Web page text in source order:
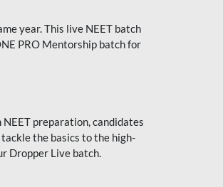
year. This live NEET batch
PRO Mentorship batch for
preparation, candidates
the basics to the high-
Dropper Live batch.